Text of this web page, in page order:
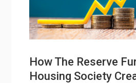
How The Reserve
Housing Society